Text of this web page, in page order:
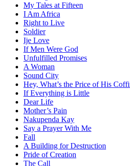
My Tales at Fifteen
I Am Africa
Right to Live
Soldier
Ije Love
If Men Were God
Unfulfilled Promises
A Woman
Sound City
Hey, What’s the Price of His
If Everything is Little
Dear Life
Mother’s Pain
Nakupenda Kay
Say a Prayer With Me
Fall
A Building for Destruction
Pride of Creation
The Call